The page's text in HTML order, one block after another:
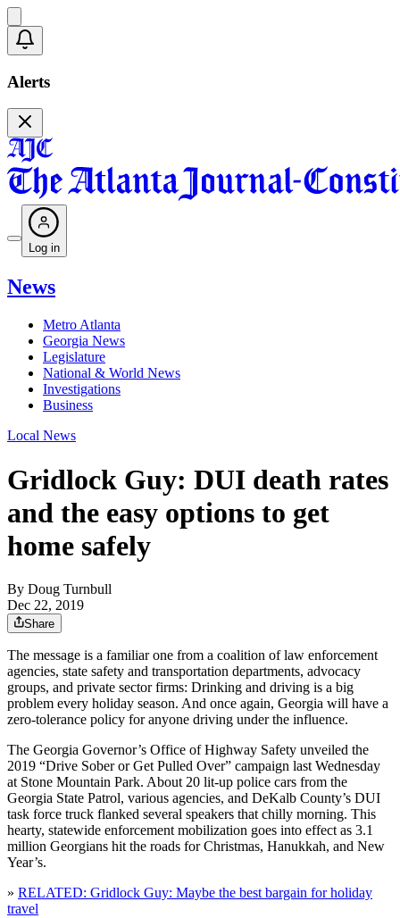
Alerts
Log in
News
Metro Atlanta
Georgia News
Legislature
National & World News
Investigations
Business
Local News
Gridlock Guy: DUI death rates
and the easy options to get
home safely
By Doug Turnbull
Dec 22, 2019
Share
The message is a familiar one from a coalition of law enforcement
agencies, state safety and transportation departments, advocacy
groups, and private sector firms: Drinking and driving is a big
problem every holiday season. And once again, Georgia will have a
zero-tolerance policy for anyone driving under the influence.
The Georgia Governor’s Office of Highway Safety unveiled the
2019 “Drive Sober or Get Pulled Over” campaign last Wednesday
at Stone Mountain Park. About 20 lit-up police cars from the
Georgia State Patrol, various agencies, and DeKalb County’s DUI
task force truck flanked several speakers that chilly morning. This
hearty, statewide enforcement mobilization goes into effect as 3.1
million Georgians hit the roads for Christmas, Hanukkah, and New
Year’s.
» RELATED: Gridlock Guy: Maybe the best bargain for holiday
travel